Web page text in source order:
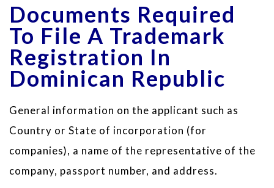
Documents Required
To File A Trademark
Registration In
Dominican Republic
General information on the applicant such as
Country or State of incorporation (for
companies), a name of the representative of the
company, passport number, and address.